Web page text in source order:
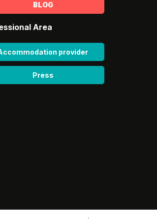
BLOG
Area
provider
Press